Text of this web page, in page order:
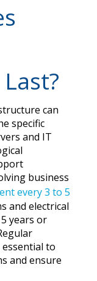
can
specific
and IT
business
every 3 to 5
and electrical
years or
to
and ensure